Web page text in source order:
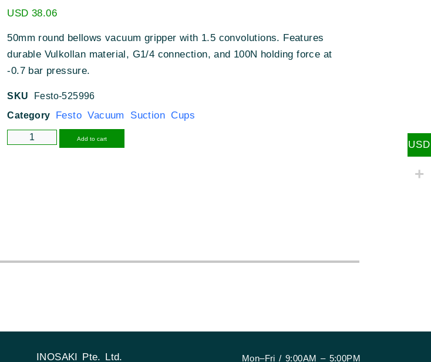
USD 38.06
50mm round bellows vacuum gripper with 1.5 convolutions. Features
durable Vulkollan material, G1/4 connection, and 100N holding force at
-0.7 bar pressure.
SKU
Festo-525996
Category
Festo Vacuum Suction Cups
Add to cart
INOSAKI Pte. Ltd. Mon–Fri / 9:00AM – 5:00PM
USD